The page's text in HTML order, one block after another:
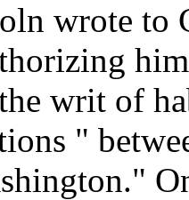
wrote to
writ of
"